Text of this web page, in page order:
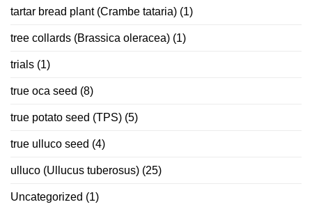
tartar bread plant (Crambe tataria) (1)
tree collards (Brassica oleracea) (1)
trials (1)
true oca seed (8)
true potato seed (TPS) (5)
true ulluco seed (4)
ulluco (Ullucus tuberosus) (25)
Uncategorized (1)